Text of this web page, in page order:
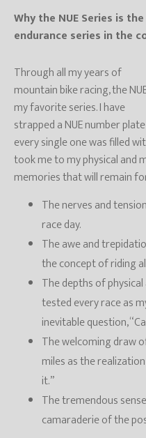
Why the NUE Series is
endurance series in the
Through all my years of
mountain bike racing, the
my favorite series. I have
strapped a NUE number
every single one was filled
took me to my physical and
memories that will remain
The nerves and
race day.
The awe and
the concept of riding
The depths of
tested every race as
inevitable question,
The welcoming draw
miles as the
it.”
The tremendous
camaraderie of the